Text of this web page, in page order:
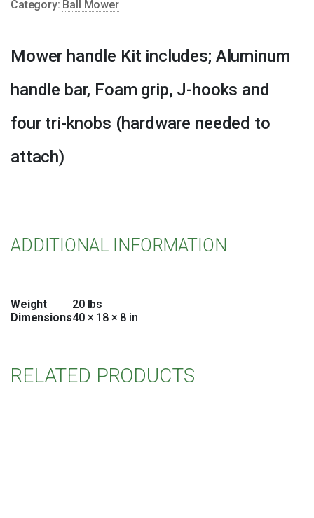
Category: Ball Mower
Mower handle Kit includes; Aluminum
handle bar, Foam grip, J-hooks and
four tri-knobs (hardware needed to
attach)
ADDITIONAL INFORMATION
Weight
20 lbs
Dimensions40 × 18 × 8 in
RELATED PRODUCTS